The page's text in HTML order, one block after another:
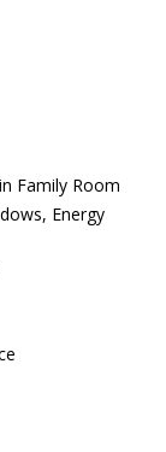
Family Room
Energy